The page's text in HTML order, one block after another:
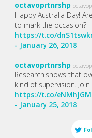
octavoprtnrshp
Happy Australia Day!
to mark the occasion?
https://t.co/
- January 26, 2018
octavoprtnrshp
Research shows that
kind of supervision.
https://t.co/
- January 25, 2018